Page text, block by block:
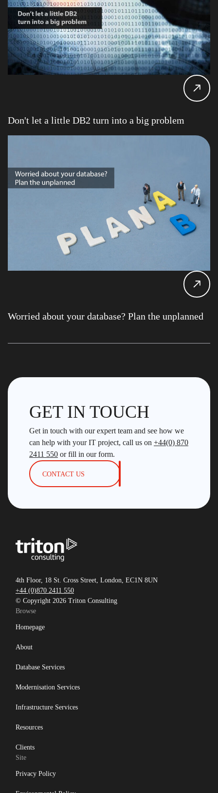
Don't let a little DB2 turn into a big problem
Worried about your database? Plan the unplanned
GET IN TOUCH
Get in touch with our expert team and see how we
can help with your IT project, call us on +44(0) 870
2411 550 or fill in our form.
CONTACT US
4th Floor, 18 St. Cross Street, London, EC1N 8UN
+44 (0)870 2411 550
© Copyright 2026 Triton Consulting
Browse
Homepage
About
Database Services
Modernisation Services
Infrastructure Services
Resources
Clients
Site
Privacy Policy